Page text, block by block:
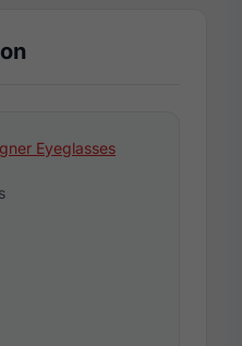
Eyeglasses